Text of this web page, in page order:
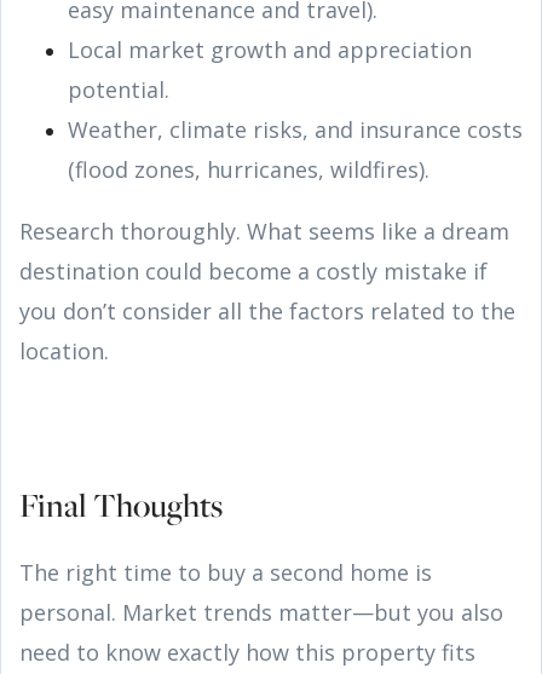
easy maintenance and travel).
Local market growth and appreciation
potential.
Weather, climate risks, and insurance costs
(flood zones, hurricanes, wildfires).
Research thoroughly. What seems like a dream
destination could become a costly mistake if
you don’t consider all the factors related to the
location.
Final Thoughts
The right time to buy a second home is
personal. Market trends matter—but you also
need to know exactly how this property fits